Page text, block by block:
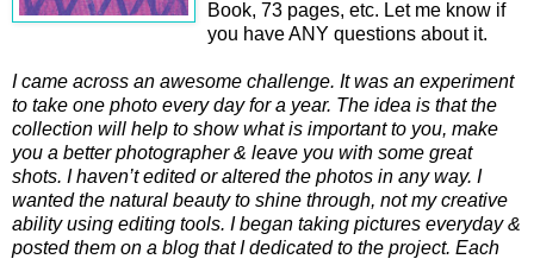
Book, 73 pages, etc. Let me know if
you have ANY questions about it.
I came across an awesome challenge. It was an experiment
to take one photo every day for a year. The idea is that the
collection will help to show what is important to you, make
you a better photographer & leave you with some great
shots. I haven’t edited or altered the photos in any way. I
wanted the natural beauty to shine through, not my creative
ability using editing tools. I began taking pictures everyday &
posted them on a blog that I dedicated to the project. Each